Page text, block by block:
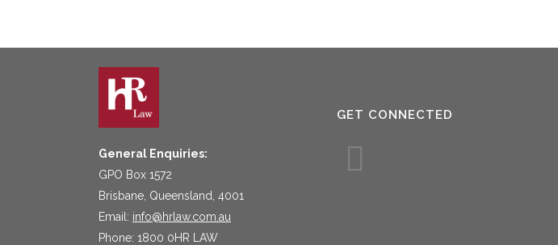
General Enquiries:
GPO Box 1572
Brisbane, Queensland, 4001
Email: info@hrlaw.com.au
Phone: 1800 0HR LAW
GET CONNECTED